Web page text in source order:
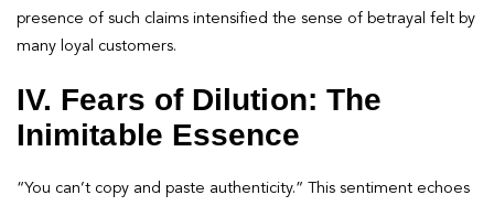
presence of such claims intensified the sense of betrayal felt by
many loyal customers.
IV. Fears of Dilution: The
Inimitable Essence
“You can’t copy and paste authenticity.” This sentiment echoes